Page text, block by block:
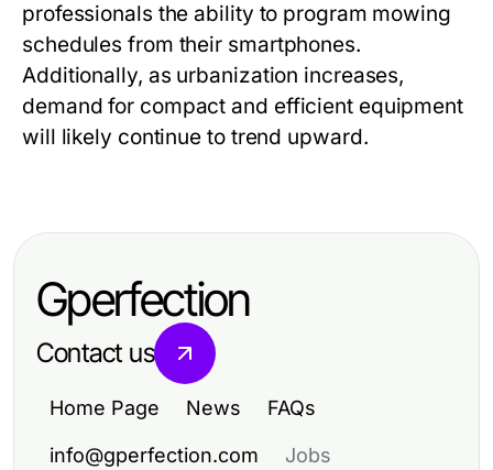
professionals the ability to program mowing
schedules from their smartphones.
Additionally, as urbanization increases,
demand for compact and efficient equipment
will likely continue to trend upward.
Gperfection
Contact us
Home Page News FAQs
info@gperfection.com Jobs